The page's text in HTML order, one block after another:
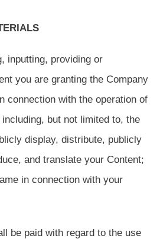
inputting, providing or
you are granting the Company
connection with the operation of
including, but not limited to, the
display, distribute, publicly
and translate your Content;
in connection with your
be paid with regard to the use